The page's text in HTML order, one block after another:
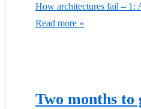
How architectures fail – 1:
Read more »
Two months to